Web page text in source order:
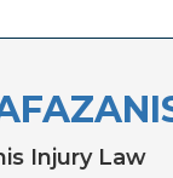
Injury Law